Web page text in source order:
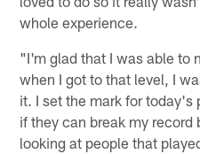
whole experience.
"I'm glad that I was able to
when I got to that level, I
it. I set the mark for today's
if they can break my
looking at people that